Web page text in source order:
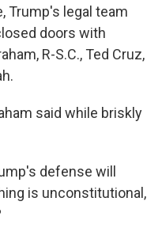
Trump's legal team
doors with
R-S.C., Ted Cruz,
said while briskly
defense will
is unconstitutional,